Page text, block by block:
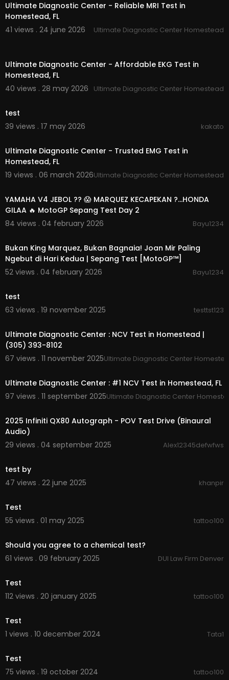
Ultimate Diagnostic Center - Reliable MRI Test in
Homestead, FL
41 views . 24 june 2026
Ultimate Diagnostic Center Homestead
Ultimate Diagnostic Center - Affordable EKG Test in
Homestead, FL
40 views . 28 may 2026
Ultimate Diagnostic Center Homestead
test
39 views . 17 may 2026
kakato
Ultimate Diagnostic Center - Trusted EMG Test in
Homestead, FL
19 views . 06 march 2026Ultimate Diagnostic Center Homestead
YAMAHA V4 JEBOL ?? 😱 MARQUEZ KECAPEKAN ?…HONDA
GILAA 🔥 MotoGP Sepang Test Day 2
84 views . 04 february 2026
Bayu1234
Bukan King Marquez, Bukan Bagnaia! Joan Mir Paling
Ngebut di Hari Kedua | Sepang Test [MotoGP™]
52 views . 04 february 2026
Bayu1234
test
63 views . 19 november 2025
testtst123
Ultimate Diagnostic Center : NCV Test in Homestead |
(305) 393-8102
67 views . 11 november 2025Ultimate Diagnostic Center
Ultimate Diagnostic Center : #1 NCV Test in Homestead, FL
97 views . 11 september 2025Ultimate Diagnostic Center
2025 Infiniti QX80 Autograph - POV Test Drive (Binaural
Audio)
29 views . 04 september 2025
Alex12345defwfws
test by
47 views . 22 june 2025
khanpir
Test
55 views . 01 may 2025
tattoo100
Should you agree to a chemical test?
61 views . 09 february 2025
DUI Law Firm Denver
Test
112 views . 20 january 2025
tattoo100
Test
1 views . 10 december 2024
Tata1
Test
75 views . 19 october 2024
tattoo100